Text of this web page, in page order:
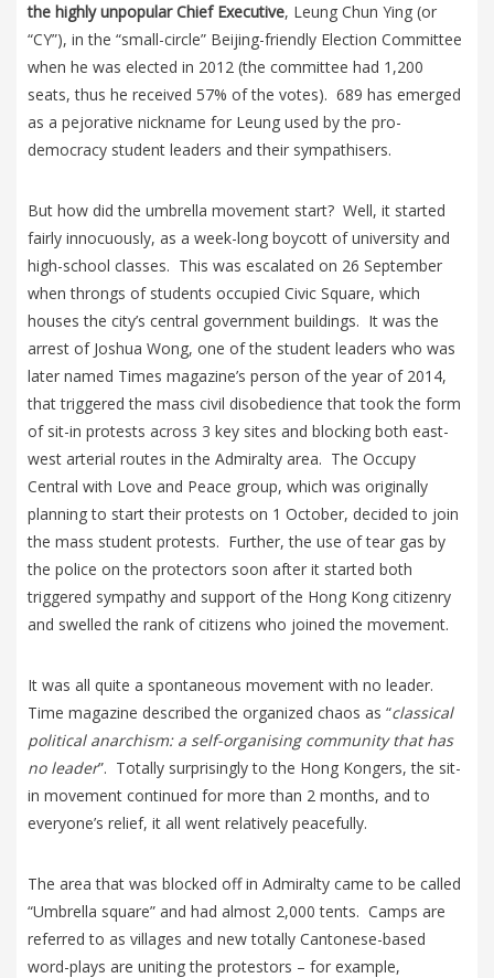
the highly unpopular Chief Executive, Leung Chun Ying (or
“CY”), in the “small-circle” Beijing-friendly Election Committee
when he was elected in 2012 (the committee had 1,200
seats, thus he received 57% of the votes). 689 has emerged
as a pejorative nickname for Leung used by the pro-
democracy student leaders and their sympathisers.
But how did the umbrella movement start? Well, it started
fairly innocuously, as a week-long boycott of university and
high-school classes. This was escalated on 26 September
when throngs of students occupied Civic Square, which
houses the city’s central government buildings. It was the
arrest of Joshua Wong, one of the student leaders who was
later named Times magazine’s person of the year of 2014,
that triggered the mass civil disobedience that took the form
of sit-in protests across 3 key sites and blocking both east-
west arterial routes in the Admiralty area. The Occupy
Central with Love and Peace group, which was originally
planning to start their protests on 1 October, decided to join
the mass student protests. Further, the use of tear gas by
the police on the protectors soon after it started both
triggered sympathy and support of the Hong Kong citizenry
and swelled the rank of citizens who joined the movement.
It was all quite a spontaneous movement with no leader.
Time magazine described the organized chaos as “classical
political anarchism: a self-organising community that has
no leader”. Totally surprisingly to the Hong Kongers, the sit-
in movement continued for more than 2 months, and to
everyone’s relief, it all went relatively peacefully.
The area that was blocked off in Admiralty came to be called
“Umbrella square” and had almost 2,000 tents. Camps are
referred to as villages and new totally Cantonese-based
word-plays are uniting the protestors – for example,